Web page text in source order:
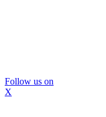
Follow us on
X